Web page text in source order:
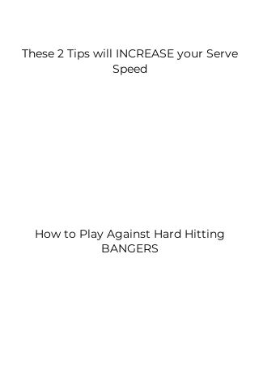
These 2 Tips will INCREASE your Serve
Speed
How to Play Against Hard Hitting
BANGERS